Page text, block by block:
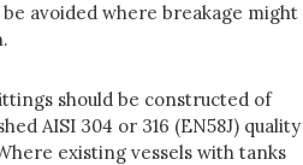
avoided where breakage might
should be constructed of
AISI 304 or 316 (EN58J) quality
existing vessels with tanks